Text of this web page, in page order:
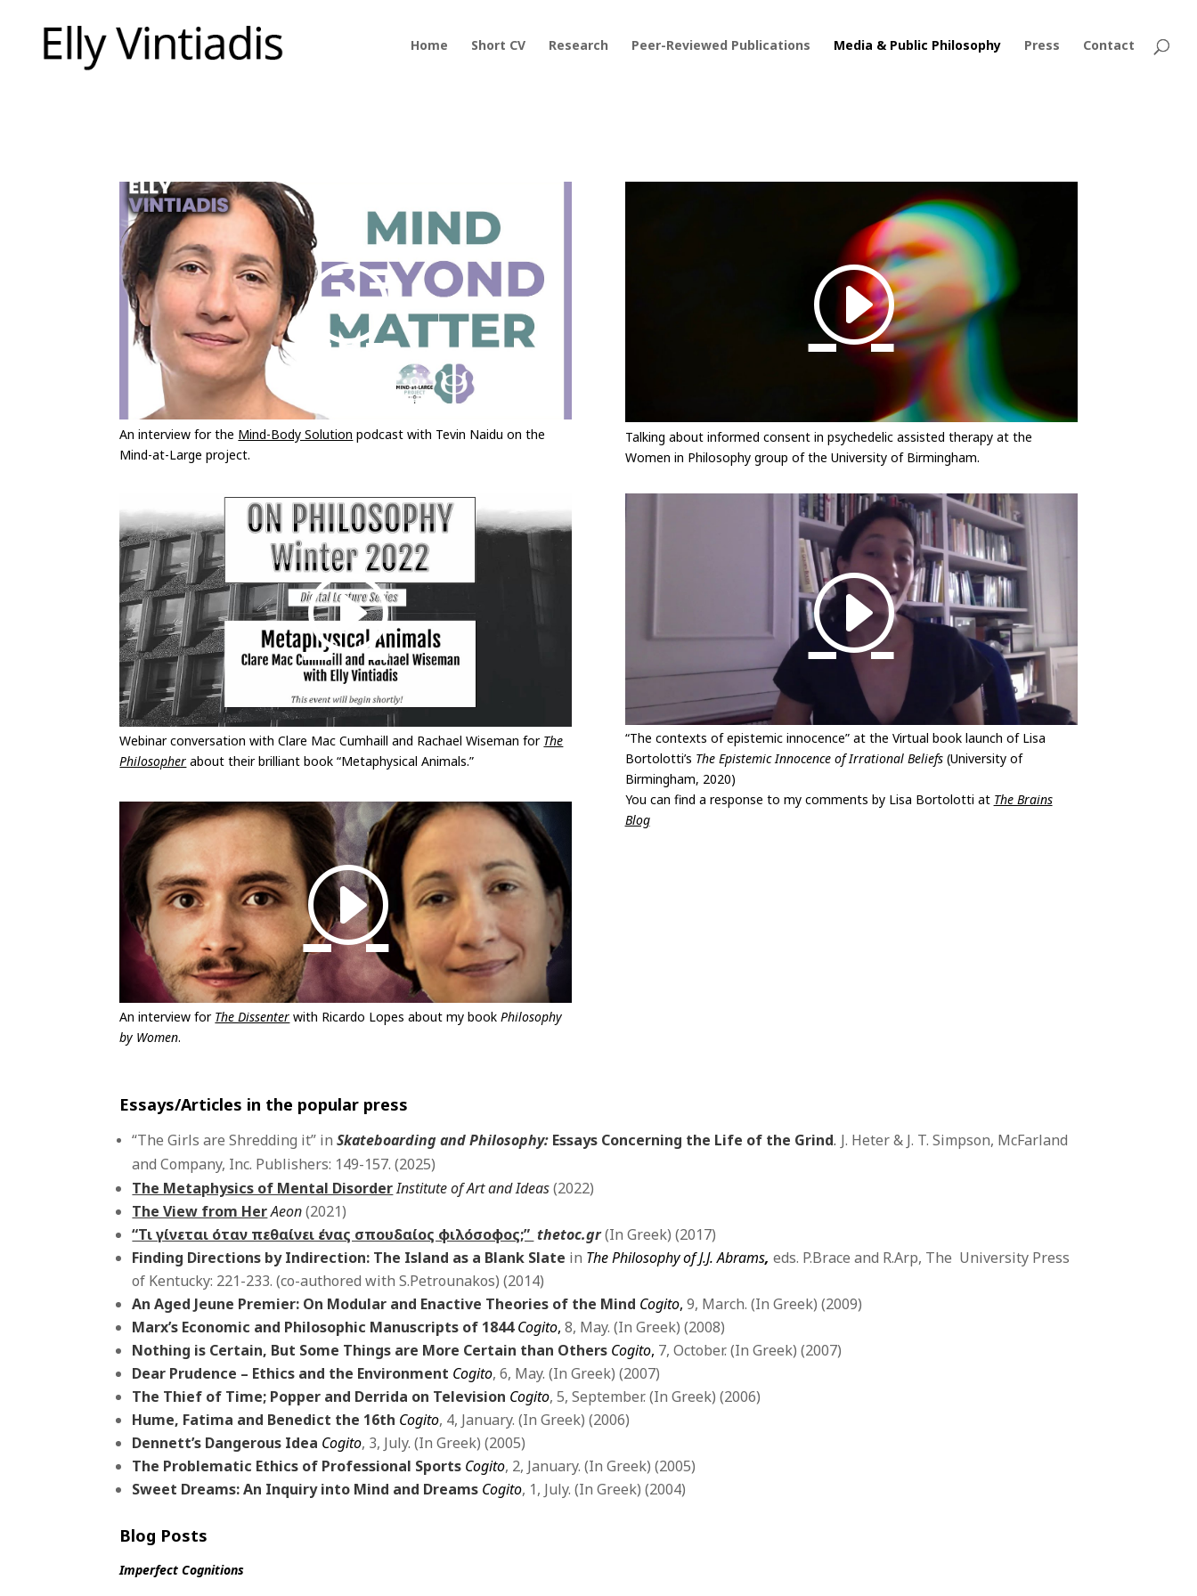
Home Short CV Research Peer-Reviewed Publications Media & Public Philosophy Press Contact
An interview for the Mind-Body Solution podcast with Tevin Naidu on the
Mind-at-Large project.
Webinar conversation with Clare Mac Cumhaill and Rachael Wiseman for The
Philosopher about their brilliant book “Metaphysical Animals.”
An interview for The Dissenter with Ricardo Lopes about my bookPhilosophy
by Women.
Talking about informed consent in psychedelic assisted therapy at the
Women in Philosophy group of the University of Birmingham.
“The contexts of epistemic innocence” at the Virtual book launch of Lisa
Bortolotti’s The Epistemic Innocence of Irrational Beliefs (University of
Birmingham, 2020)
You can find a response to my comments by Lisa Bortolotti at The Brains
Blog
Essays/Articles in the popular press
“The Girls are Shredding it” inSkateboarding and Philosophy: Essays Concerning the Life of the Grind. J. Heter & J. T. Simpson, McFarland
and Company, Inc. Publishers: 149-157. (2025)
The Metaphysics of Mental Disorder Institute of Art and Ideas(2022)
The View from Her Aeon(2021)
“Τι γίνεται όταν πεθαίνει ένας σπουδαίος φιλόσοφος;” thetoc.gr(In Greek) (2017)
Finding Directions by Indirection: The Island as a Blank Slate in The Philosophy of J.J. Abrams,eds. P.Brace and R.Arp, The University Press
of Kentucky: 221-233. (co-authored with S.Petrounakos) (2014)
An Aged Jeune Premier: On Modular and Enactive Theories of the Mind Cogito, 9, March. (In Greek) (2009)
Marx’s Economic and Philosophic Manuscripts of 1844 Cogito, 8, May. (In Greek) (2008)
Nothing is Certain, But Some Things are More Certain than Others Cogito, 7, October. (In Greek) (2007)
Dear Prudence – Ethics and the Environment Cogito, 6, May. (In Greek) (2007)
The Thief of Time; Popper and Derrida on Television Cogito, 5, September. (In Greek) (2006)
Hume, Fatima and Benedict the 16th Cogito, 4, January. (In Greek) (2006)
Dennett’s Dangerous Idea Cogito, 3, July. (In Greek) (2005)
The Problematic Ethics of Professional Sports Cogito, 2, January. (In Greek) (2005)
Sweet Dreams: An Inquiry into Mind and Dreams Cogito, 1, July. (In Greek) (2004)
Blog Posts
Imperfect Cognitions